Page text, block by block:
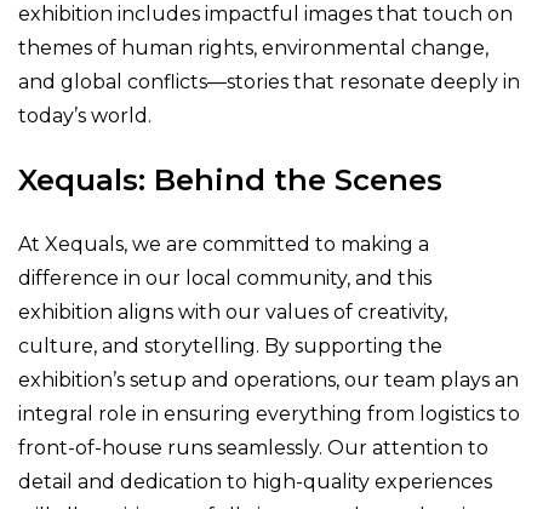
exhibition includes impactful images that touch on
themes of human rights, environmental change,
and global conflicts—stories that resonate deeply in
today’s world.
Xequals: Behind the Scenes
At Xequals, we are committed to making a
difference in our local community, and this
exhibition aligns with our values of creativity,
culture, and storytelling. By supporting the
exhibition’s setup and operations, our team plays an
integral role in ensuring everything from logistics to
front-of-house runs seamlessly. Our attention to
detail and dedication to high-quality experiences